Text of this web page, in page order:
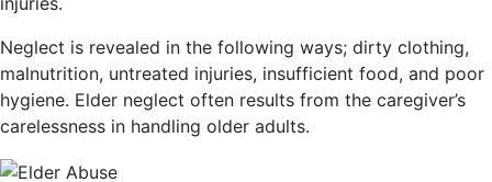
Neglect is revealed in the following ways; dirty clothing,
malnutrition, untreated injuries, insufficient food, and poor
hygiene. Elder neglect often results from the caregiver’s
carelessness in handling older adults.